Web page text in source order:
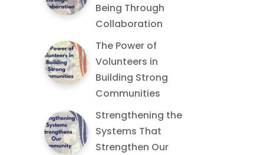
Being Through
Collaboration
The Power of
Volunteers in
Building Strong
Communities
Strengthening the
Systems That
Strengthen Our